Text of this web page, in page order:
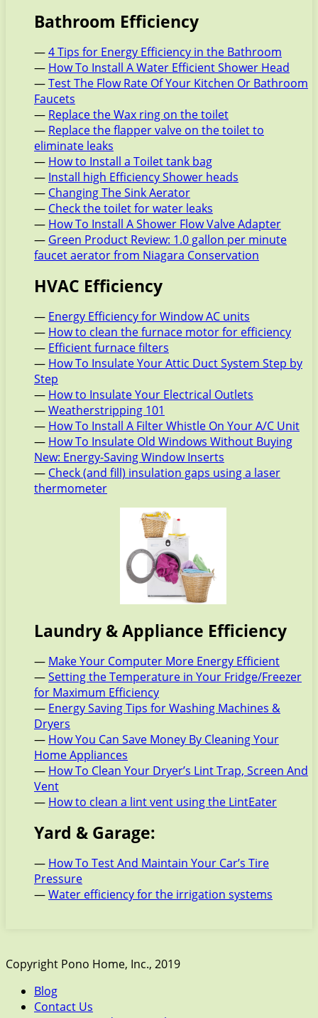
Bathroom Efficiency
—4 Tips for Energy Efficiency in the Bathroom
— How To Install A Water Efficient Shower Head
—Test The Flow Rate Of Your Kitchen Or Bathroom
Faucets
— Replace the Wax ring on the toilet
— Replace the flapper valve on the toilet to
eliminate leaks
— How to Install a Toilet tank bag
— Install high Efficiency Shower heads
— Changing The Sink Aerator
— Check the toilet for water leaks
— How To Install A Shower Flow Valve Adapter
— Green Product Review: 1.0 gallon per minute
faucet aerator from Niagara Conservation
HVAC Efficiency
— Energy Efficiency for Window AC units
— How to clean the furnace motor for efficiency
— Efficient furnace filters
— How To Insulate Your Attic Duct System Step by
Step
— How to Insulate Your Electrical Outlets
—Weatherstripping 101
— How To Install A Filter Whistle On Your A/C Unit
— How To Insulate Old Windows Without Buying
New: Energy-Saving Window Inserts
— Check (and fill) insulation gaps using a laser
thermometer
Laundry & Appliance Efficiency
— Make Your Computer More Energy Efficient
—Setting the Temperature in Your Fridge/Freezer
for Maximum Efficiency
— Energy Saving Tips for Washing Machines &
Dryers
— How You Can Save Money By Cleaning Your
Home Appliances
— How To Clean Your Dryer’s Lint Trap, Screen And
Vent
— How to clean a lint vent using the LintEater
Yard & Garage:
— How To Test And Maintain Your Car’s Tire
Pressure
—Water efficiency for the irrigation systems
Copyright Pono Home, Inc., 2019
Blog
Contact Us